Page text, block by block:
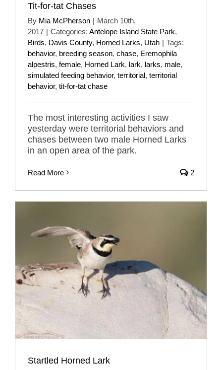
Tit-for-tat Chases
By Mia McPherson | March 10th,
2017 | Categories: Antelope Island State Park,
Birds, Davis County, Horned Larks, Utah | Tags:
behavior, breeding season, chase, Eremophila
alpestris, female, Horned Lark, lark, larks, male,
simulated feeding behavior, territorial, territorial
behavior, tit-for-tat chase
The most interesting activities I saw
yesterday were territorial behaviors and
chases between two male Horned Larks
in an open area of the park.
Read More 2
Startled Horned Lark